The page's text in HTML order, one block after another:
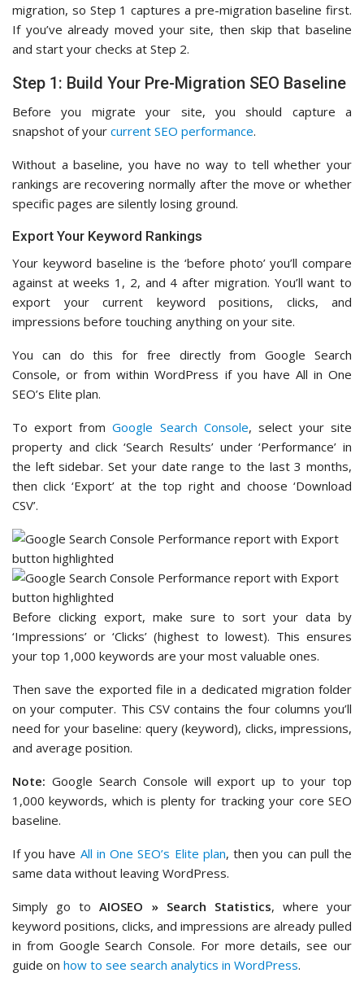
migration, so Step 1 captures a pre-migration baseline first.
If you’ve already moved your site, then skip that baseline
and start your checks at Step 2.
Step 1: Build Your Pre-Migration SEO Baseline
Before you migrate your site, you should capture a
snapshot of your current SEO performance.
Without a baseline, you have no way to tell whether your
rankings are recovering normally after the move or whether
specific pages are silently losing ground.
Export Your Keyword Rankings
Your keyword baseline is the ‘before photo’ you’ll compare
against at weeks 1, 2, and 4 after migration. You’ll want to
export your current keyword positions, clicks, and
impressions before touching anything on your site.
You can do this for free directly from Google Search
Console, or from within WordPress if you have All in One
SEO’s Elite plan.
To export fromGoogle Search Console, select your site
property and click ‘Search Results’ under ‘Performance’ in
the left sidebar. Set your date range to the last 3 months,
then click ‘Export’ at the top right and choose ‘Download
CSV’.
Before clicking export, make sure to sort your data by
‘Impressions’ or ‘Clicks’ (highest to lowest). This ensures
your top 1,000 keywords are your most valuable ones.
Then save the exported file in a dedicated migration folder
on your computer. This CSV contains the four columns you’ll
need for your baseline: query (keyword), clicks, impressions,
and average position.
Note: Google Search Console will export up to your top
1,000 keywords, which is plenty for tracking your core SEO
baseline.
If you have All in One SEO’s Elite plan, then you can pull the
same data without leaving WordPress.
Simply go toAIOSEO » Search Statistics, where your
keyword positions, clicks, and impressions are already pulled
in from Google Search Console. For more details, see our
guide on how to see search analytics in WordPress.